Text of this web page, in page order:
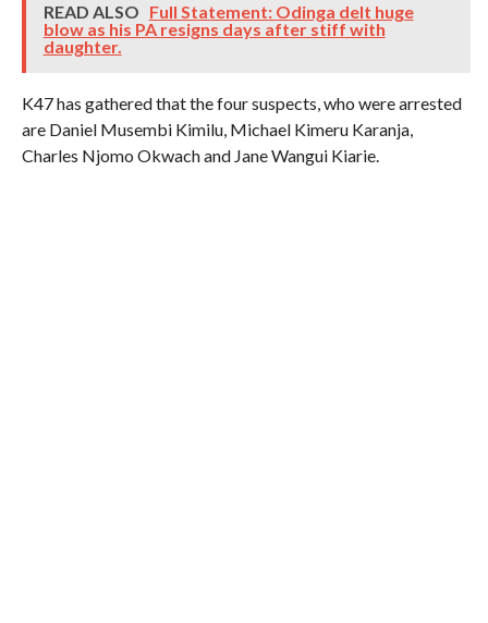
READ ALSO Full Statement: Odinga delt huge
blow as his PA resigns days after stiff with
daughter.
K47 has gathered that the four suspects, who were arrested
are Daniel Musembi Kimilu, Michael Kimeru Karanja,
Charles Njomo Okwach and Jane Wangui Kiarie.